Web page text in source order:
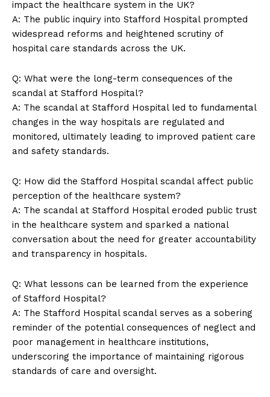
About Us
Contact Us
Privacy Policy
Terms and Conditions
impact the healthcare system in the UK?
A: The public inquiry into Stafford Hospital prompted
widespread reforms and heightened scrutiny of
hospital care standards across the UK.
Q: What were the long-term consequences of the
scandal at Stafford Hospital?
A: The scandal at Stafford Hospital led to fundamental
changes in the way hospitals are regulated and
monitored, ultimately leading to improved patient care
and safety standards.
Q: How did the Stafford Hospital scandal affect public
perception of the healthcare system?
A: The scandal at Stafford Hospital eroded public trust
in the healthcare system and sparked a national
conversation about the need for greater accountability
and transparency in hospitals.
Q: What lessons can be learned from the experience
of Stafford Hospital?
A: The Stafford Hospital scandal serves as a sobering
reminder of the potential consequences of neglect and
poor management in healthcare institutions,
underscoring the importance of maintaining rigorous
standards of care and oversight.